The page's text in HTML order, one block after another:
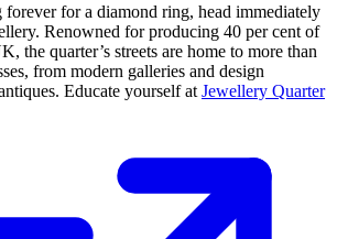
forever for a diamond ring, head immediately
Renowned for producing 40 per cent of
the quarter’s streets are home to more than
from modern galleries and design
Educate yourself at Jewellery Quarter